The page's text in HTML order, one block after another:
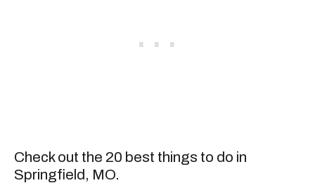
Check out the 20 best things to do in
Springfield, MO.